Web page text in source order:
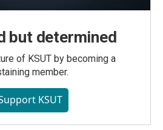
but determined
of KSUT by becoming a
member.
KSUT